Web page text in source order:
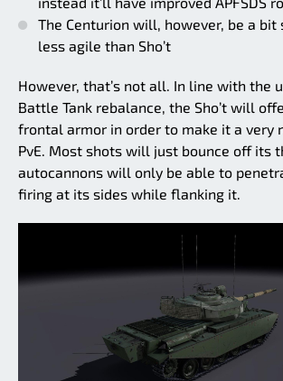
The Centurion will, however, be a
less agile than Sho’t
However, that’s not all. In line with the
Battle Tank rebalance, the Sho’t will
frontal armor in order to make it a very
PvE. Most shots will just bounce off its
autocannons will only be able to
firing at its sides while flanking it.